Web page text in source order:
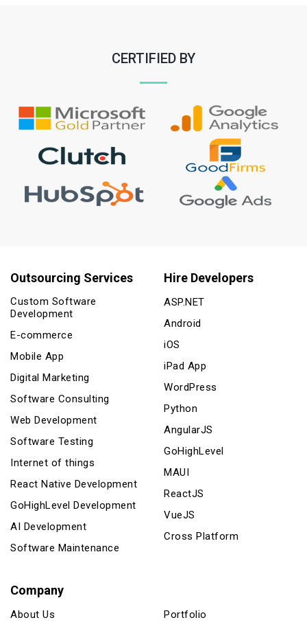
CERTIFIED BY
Outsourcing Services
Custom Software
Development
E-commerce
Mobile App
Digital Marketing
Software Consulting
Web Development
Software Testing
Internet of things
React Native Development
GoHighLevel Development
AI Development
Software Maintenance
Hire Developers
ASP.NET
Android
iOS
iPad App
WordPress
Python
AngularJS
GoHighLevel
MAUI
ReactJS
VueJS
Cross Platform
Company
About Us
Portfolio